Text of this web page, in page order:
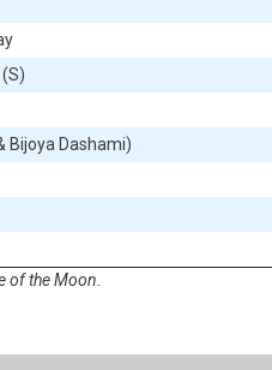
Bijoya Dashami)
of the Moon.